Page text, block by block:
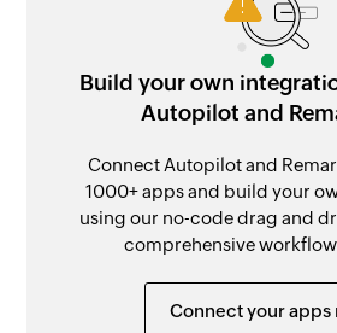
Build your own
Autopilot and
Connect Autopilot and
1000+ apps and build your
using our no-code drag and
comprehensive
Connect your apps